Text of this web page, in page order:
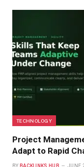
TECHNOLOGY
Project
Adapt to Rapid